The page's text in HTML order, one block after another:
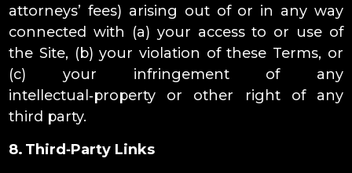
attorneys’ fees) arising out of or in any way
connected with (a) your access to or use of
the Site, (b) your violation of these Terms, or
(c) your infringement of any
intellectual‑property or other right of any
third party.
8. Third‑Party Links